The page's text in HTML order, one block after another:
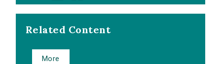
Related Content
More